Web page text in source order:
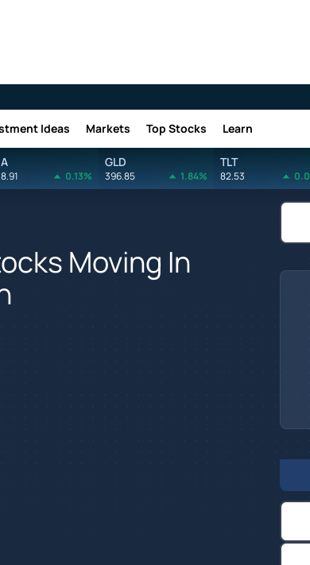
Ideas Markets Top Stocks Learn
0.13%
GLD
396.85 1.84%
TLT
82.53
Moving In